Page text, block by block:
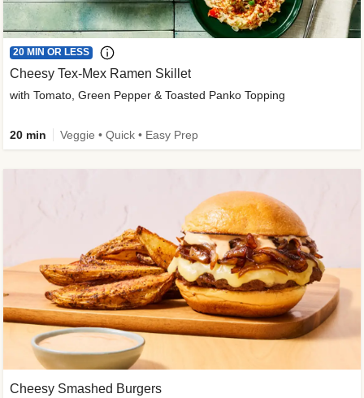
Cheesy Smashed Burgers
20 MIN OR LESS
Cheesy Tex-Mex Ramen Skillet
with Tomato, Green Pepper & Toasted Panko Topping
20 min Veggie • Quick • Easy Prep